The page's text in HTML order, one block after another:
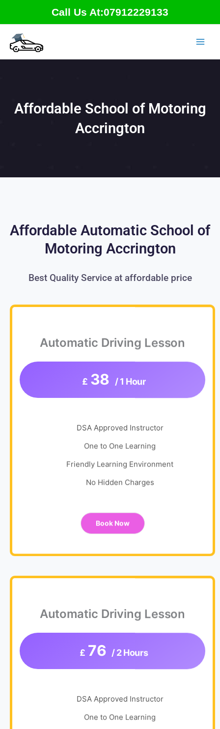
content
Call Us At:07912229133
Affordable School of Motoring
Accrington
Affordable Automatic School of
Motoring Accrington
Best Quality Service at affordable price
Automatic Driving Lesson
£ 38 / 1 Hour
DSA Approved Instructor
One to One Learning
Friendly Learning Environment
No Hidden Charges
Book Now
Automatic Driving Lesson
£ 76 / 2 Hours
DSA Approved Instructor
One to One Learning